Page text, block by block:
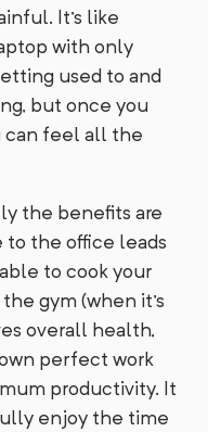
It's like
with only
used to and
but once you
can feel all the
the benefits are
the office leads
to cook your
gym (when it's
overall health,
perfect work
productivity. It
enjoy the time